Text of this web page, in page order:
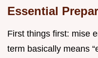
Essential
First things first: mise
term basically means